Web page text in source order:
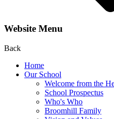
Website Menu
Back
Home
Our School
Welcome from the
School Prospectus
Who's Who
Broomhill Family